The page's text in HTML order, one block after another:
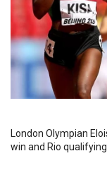
London Olympian
win and Rio